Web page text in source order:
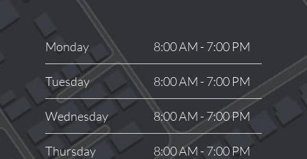
Monday 8:00 AM - 7:00 PM
Tuesday 8:00 AM - 7:00 PM
Wednesday 8:00 AM - 7:00 PM
Thursday 8:00 AM - 7:00 PM